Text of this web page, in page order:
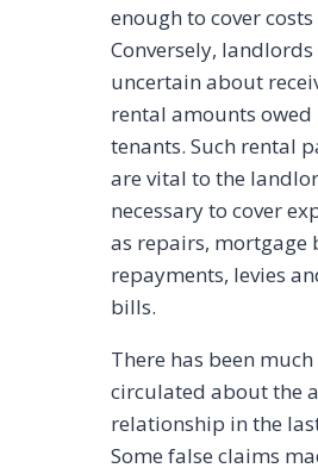
enough to cover
Conversely, landlords
uncertain about
rental amounts owed
tenants. Such rental
are vital to the
necessary to cover
as repairs, mortgage
repayments, levies
bills.
There has been
circulated about the
relationship in the
Some false claims